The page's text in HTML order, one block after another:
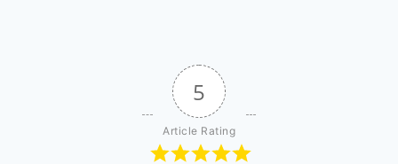
5
Article Rating